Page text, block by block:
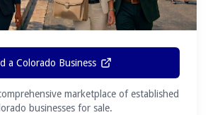
a Colorado Business
marketplace of established
businesses for sale.